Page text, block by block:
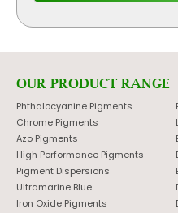
OUR PRODUCT RANGE
Phthalocyanine Pigments
Chrome Pigments
Azo Pigments
High Performance Pigments
Pigment Dispersions
Ultramarine Blue
Iron Oxide Pigments